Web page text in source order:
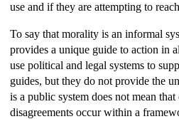
use and if they are attempting to
To say that morality is an informal
provides a unique guide to action in
use political and legal systems to
guides, but they do not provide the
is a public system does not mean
disagreements occur within a